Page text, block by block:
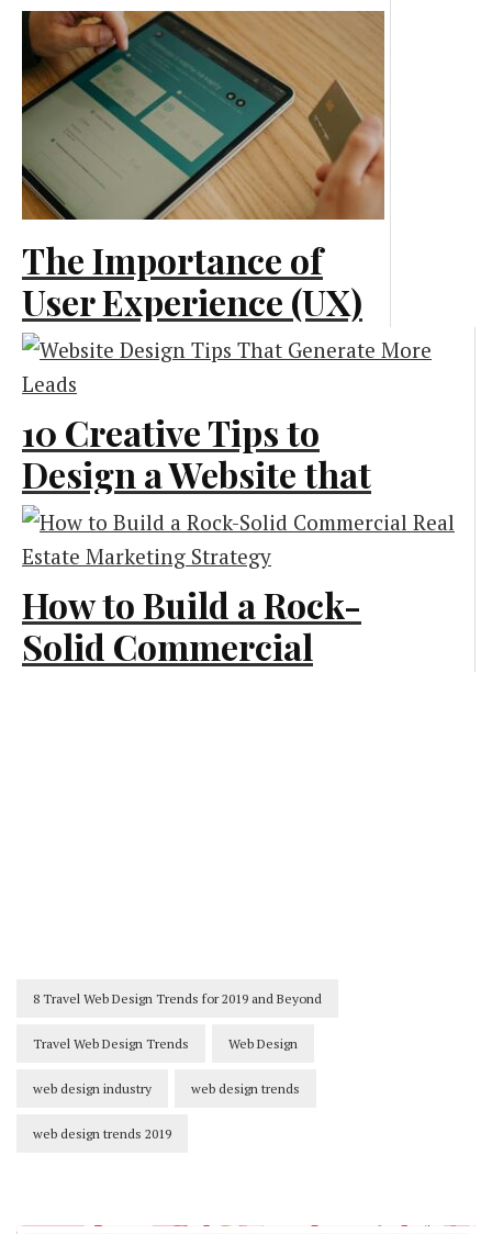
End: Emerging
Technologies
Creative and Design
The Importance of
User Experience (UX)
in Web Development
10 Creative Tips to
Design a Website that
Generates More Leads
How to Build a Rock-
Solid Commercial
8 Travel Web Design Trends for 2019 and Beyond
Travel Web Design Trends Web Design
web design industry web design trends
web design trends 2019